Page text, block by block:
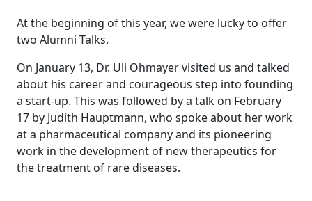
At the beginning of this year, we were lucky to offer
two Alumni Talks.
On January 13, Dr. Uli Ohmayer visited us and talked
about his career and courageous step into founding
a start-up. This was followed by a talk on February
17 by Judith Hauptmann, who spoke about her work
at a pharmaceutical company and its pioneering
work in the development of new therapeutics for
the treatment of rare diseases.